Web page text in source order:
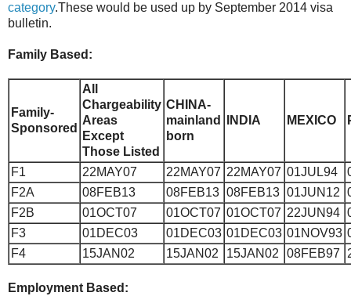
category.These would be used up by September 2014 visa
bulletin.
Family Based:
Family-
Sponsored
All
Chargeability
Areas
Except
Those Listed
CHINA-
mainland
born
INDIA MEXICO
F1 22MAY07 22MAY07 22MAY07 01JUL94
F2A
08FEB13 08FEB13 08FEB13 01JUN12
F2B
01OCT07 01OCT07 01OCT07 22JUN94
F3
01DEC03 01DEC03 01DEC03 01NOV93
F4
15JAN02 15JAN02 15JAN02 08FEB97
Employment Based: